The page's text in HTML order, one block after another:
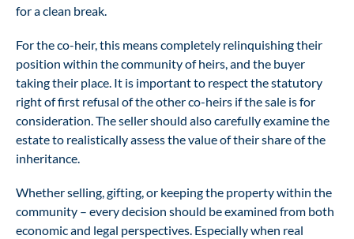
for a clean break.
For the co-heir, this means completely relinquishing their
position within the community of heirs, and the buyer
taking their place. It is important to respect the statutory
right of first refusal of the other co-heirs if the sale is for
consideration. The seller should also carefully examine the
estate to realistically assess the value of their share of the
inheritance.
Whether selling, gifting, or keeping the property within the
community – every decision should be examined from both
economic and legal perspectives. Especially when real